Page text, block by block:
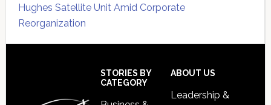
Hughes Satellite Unit Amid Corporate
Reorganization
STORIES BY
CATEGORY
ABOUT US
Leadership &